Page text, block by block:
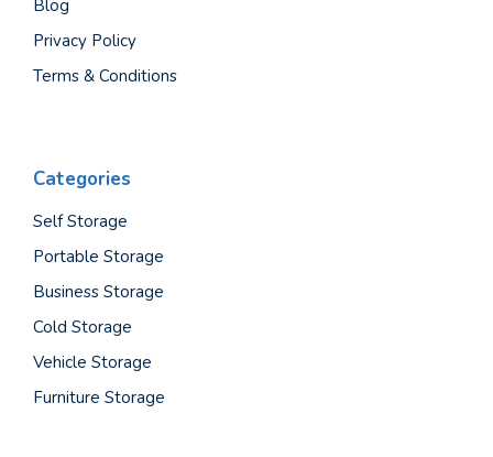
Blog
Privacy Policy
Terms & Conditions
Categories
Self Storage
Portable Storage
Business Storage
Cold Storage
Vehicle Storage
Furniture Storage